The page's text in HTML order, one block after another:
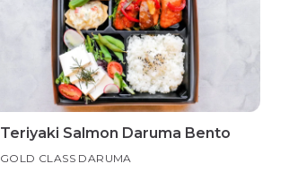
Teriyaki Salmon Daruma Bento
GOLD CLASS DARUMA